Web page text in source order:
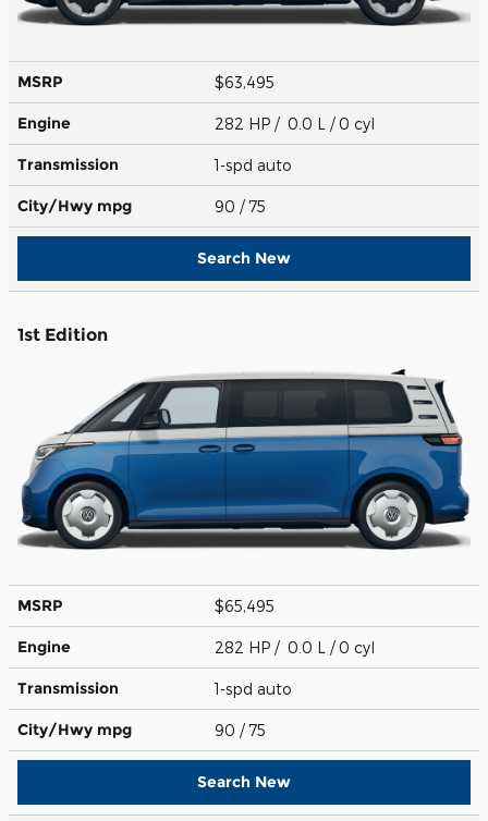
MSRP $63,495
Engine 282 HP / 0.0 L / 0 cyl
Transmission 1-spd auto
City/Hwy mpg 90 / 75
Search New
1st Edition
MSRP $65,495
Engine 282 HP / 0.0 L / 0 cyl
Transmission 1-spd auto
City/Hwy mpg 90 / 75
Search New